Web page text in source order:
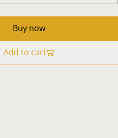
Buy now
Add to cart